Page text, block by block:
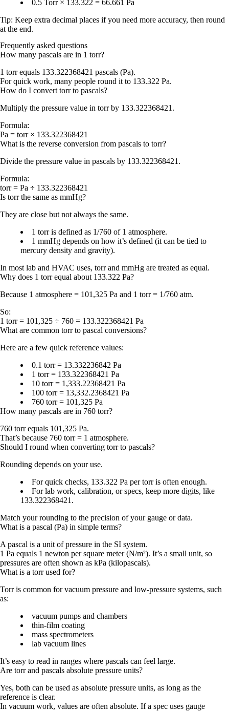
0.5 Torr × 133.322 = 66.661 Pa
Tip: Keep extra decimal places if you need more accuracy, then round
at the end.
Frequently asked questions
How many pascals are in 1 torr?
1 torr equals 133.322368421 pascals (Pa).
For quick work, many people round it to 133.322 Pa.
How do I convert torr to pascals?
Multiply the pressure value in torr by 133.322368421 .
Formula:
Pa = torr × 133.322368421
What is the reverse conversion from pascals to torr?
Divide the pressure value in pascals by 133.322368421 .
Formula:
torr = Pa ÷ 133.322368421
Is torr the same as mmHg?
They are close but not always the same.
1 torris defined as 1/760 of 1 atmosphere.
1 mmHg depends on how it’s defined (it can be tied to
mercury density and gravity).
In most lab and HVAC uses, torr and mmHg are treated as equal.
Why does 1 torr equal about 133.322 Pa?
Because 1 atmosphere = 101,325 Pa and 1 torr = 1/760 atm.
So:
1 torr = 101,325 ÷ 760 = 133.322368421 Pa
What are common torr to pascal conversions?
Here are a few quick reference values:
0.1 torr = 13.332236842 Pa
1 torr = 133.322368421 Pa
10 torr = 1,333.22368421 Pa
100 torr = 13,332.2368421 Pa
760 torr = 101,325 Pa
How many pascals are in 760 torr?
760 torr equals 101,325 Pa.
That’s because 760 torr = 1 atmosphere.
Should I round when converting torr to pascals?
Rounding depends on your use.
For quick checks, 133.322 Pa per torris often enough.
For lab work, calibration, or specs, keep more digits, like
133.322368421 .
Match your rounding to the precision of your gauge or data.
What is a pascal (Pa) in simple terms?
A pascal is a unit of pressure in the SI system.
1 Pa equals 1 newton per square meter (N/m²). It’s a small unit, so
pressures are often shown as kPa (kilopascals).
What is a torr used for?
Torr is common forvacuum pressure and low-pressure systems, such
as:
vacuum pumps and chambers
thin-film coating
mass spectrometers
lab vacuum lines
It’s easy to read in ranges where pascals can feel large.
Are torr and pascals absolute pressure units?
Yes, both can be used as absolute pressure units, as long as the
reference is clear.
In vacuum work, values are often absolute. If a spec uses gauge